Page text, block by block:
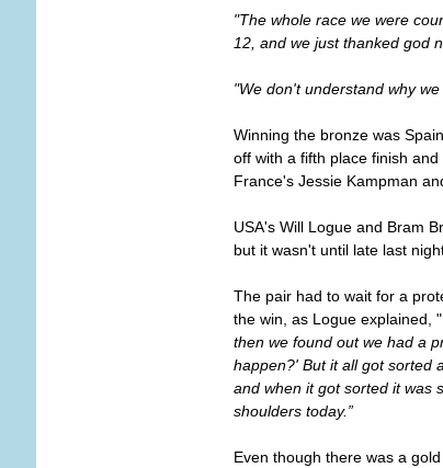
"The whole race we were
12, and we just thanked god
"We don't understand why
Winning the bronze was
off with a fifth place finish
France's Jessie Kampman
USA's Will Logue and Bram
but it wasn't until late last
The pair had to wait for a
the win, as Logue explained, "
then we found out we had a
happen?' But it all got sorted
and when it got sorted it was
shoulders today.”
Even though there was a